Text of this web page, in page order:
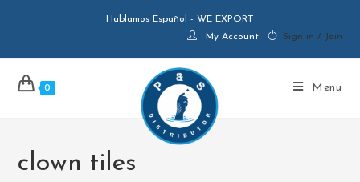
Hablamos Español - WE EXPORT
My Account
Sign in / Join
0 Menu
clown tiles